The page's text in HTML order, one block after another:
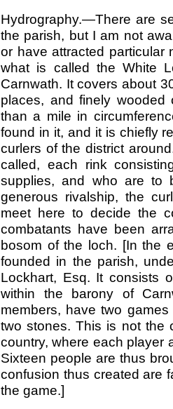
Hydrography.—There are
the parish, but I am not
or have attracted
what is called the White
Carnwath. It covers about
places, and finely
than a mile in
found in it, and it is chiefly
curlers of the district
called, each rink
supplies, and who are to
generous rivalship, the
meet here to decide the
combatants have been
bosom of the loch. [In the
founded in the parish,
Lockhart, Esq. It consists
within the barony of
members, have two
two stones. This is not the
country, where each player
Sixteen people are thus
confusion thus created are
the game.]